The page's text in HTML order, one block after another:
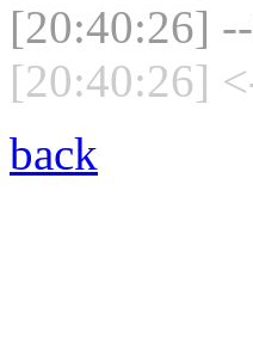
[20:40:26]
[20:40:26]
back